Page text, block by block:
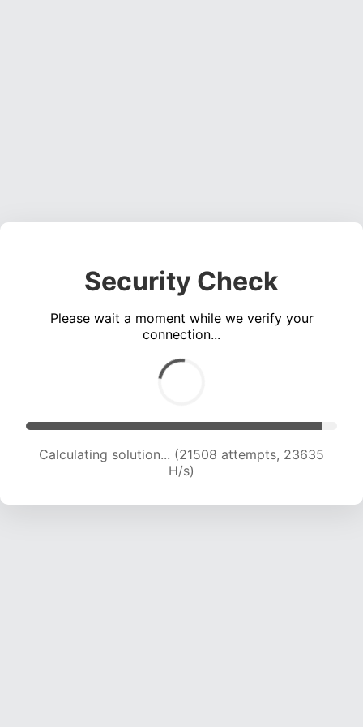
Security Check
Please wait a moment while we verify your
connection...
Calculating solution... (21508 attempts, 23635
H/s)